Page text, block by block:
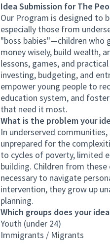
Idea Submission for The
Our Program is designed to
especially those from
"boss babies"—children who
money wisely, build wealth,
lessons, games, and
investing, budgeting, and
empower young people to
education system, and
that need it most.
What is the problem your
In underserved
unprepared for the
to cycles of poverty, limited
building. Children from
necessary to navigate
intervention, they grow up
planning.
Which groups does your
Youth (under 24)
Immigrants / Migrants